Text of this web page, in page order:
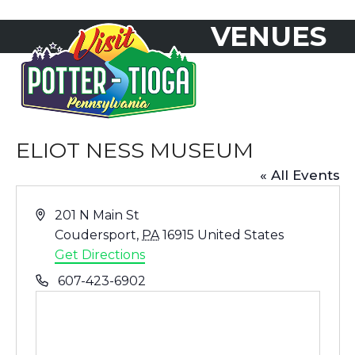
content
mobile
menu
mobile
menu
VENUES
ELIOT NESS MUSEUM
« All Events
Address
201 N Main St
Coudersport, PA 16915 United States
Get Directions
Phone607-423-6902